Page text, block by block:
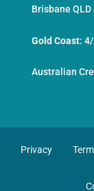
Brisbane QLD
Gold Coast:
Australian
Privacy